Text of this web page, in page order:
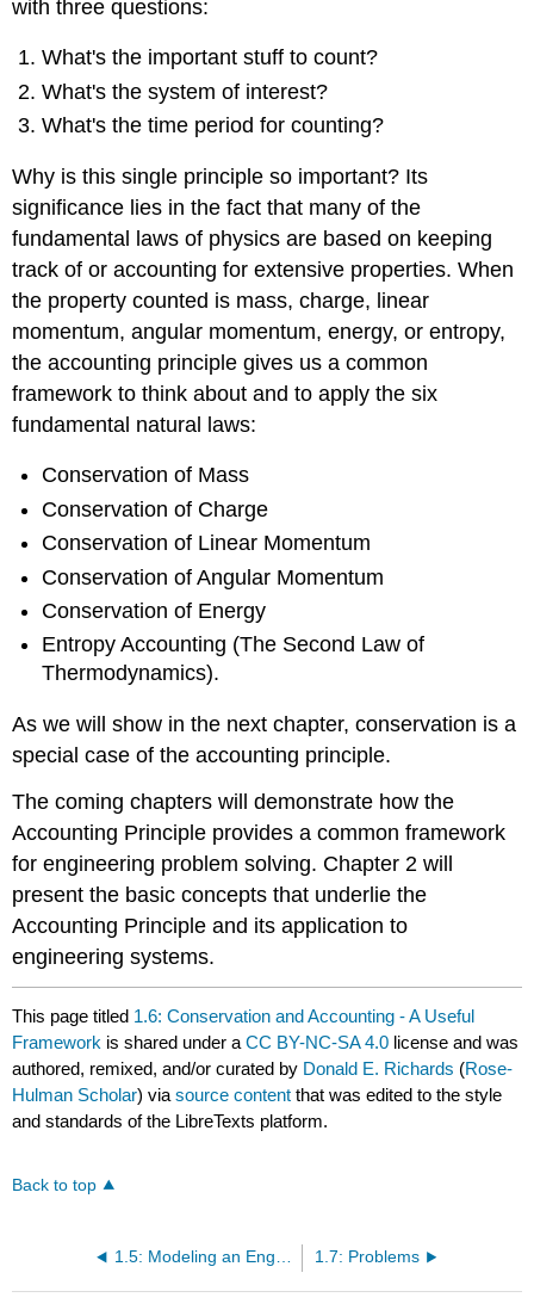
with three questions:
What's the important stuff to count?
What's the system of interest?
What's the time period for counting?
Why is this single principle so important? Its
significance lies in the fact that many of the
fundamental laws of physics are based on keeping
track of or accounting for extensive properties. When
the property counted is mass, charge, linear
momentum, angular momentum, energy, or entropy,
the accounting principle gives us a common
framework to think about and to apply the six
fundamental natural laws:
Conservation of Mass
Conservation of Charge
Conservation of Linear Momentum
Conservation of Angular Momentum
Conservation of Energy
Entropy Accounting (The Second Law of
Thermodynamics).
As we will show in the next chapter, conservation is a
special case of the accounting principle.
The coming chapters will demonstrate how the
Accounting Principle provides a common framework
for engineering problem solving. Chapter 2 will
present the basic concepts that underlie the
Accounting Principle and its application to
engineering systems.
This page titled 1.6: Conservation and Accounting - A Useful
Framework is shared under aCC BY-NC-SA 4.0 license and was
authored, remixed, and/or curated by Donald E. Richards (Rose-
Hulman Scholar) viasource content that was edited to the style
and standards of the LibreTexts platform.
Back to top
1.5: Modeling an Engineering System 1.7: Problems